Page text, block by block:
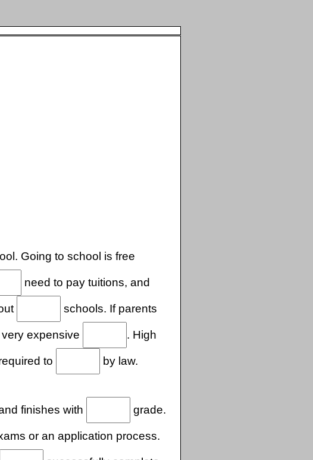
Going to school is free
need to pay tuitions, and
schools. If parents
expensive . High
to by law.
finishes with grade.
or an application process.